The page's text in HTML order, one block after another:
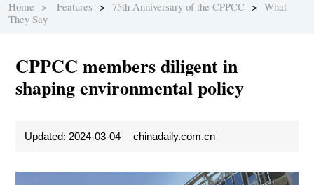
Home > Features >75th Anniversary of the CPPCC >What
They Say
CPPCC members diligent in
shaping environmental policy
Updated: 2024-03-04 chinadaily.com.cn